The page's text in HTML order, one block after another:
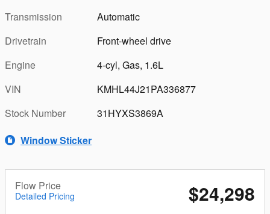
Transmission
Automatic
Drivetrain
Front-wheel drive
Engine
4-cyl, Gas, 1.6L
VIN
KMHL44J21PA336877
Stock Number
31HYXS3869A
Window Sticker
Flow Price
Detailed Pricing $24,298